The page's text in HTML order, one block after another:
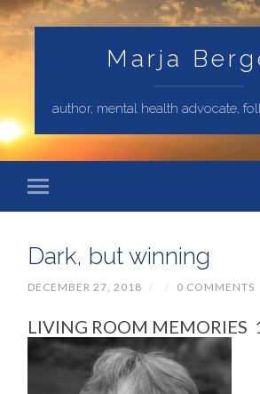
Marja
author, mental health advocate,
Dark, but winning
DECEMBER 27, 2018 / / 0 COMMENTS
LIVING ROOM MEMORIES